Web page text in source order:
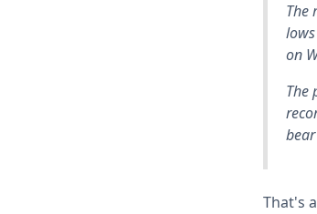
The
on
The
That's